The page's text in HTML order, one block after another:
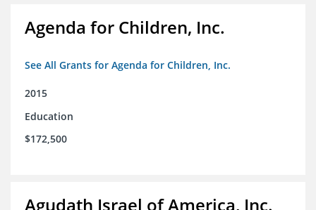
Agenda for Children, Inc.
See All Grants for Agenda for Children, Inc.
2015
Education
$172,500
Agudath Israel of America, Inc.